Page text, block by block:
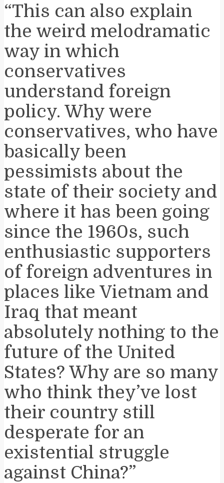
“This can also explain
the weird melodramatic
way in which
conservatives
understand foreign
policy. Why were
conservatives, who have
basically been
pessimists about the
state of their society and
where it has been going
since the 1960s, such
enthusiastic supporters
of foreign adventures in
places like Vietnam and
Iraq that meant
absolutely nothing to the
future of the United
States? Why are so many
who think they’ve lost
their country still
desperate for an
existential struggle
against China?”